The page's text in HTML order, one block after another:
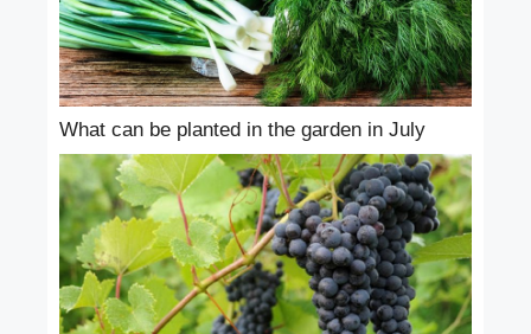
What can be planted in the garden in July